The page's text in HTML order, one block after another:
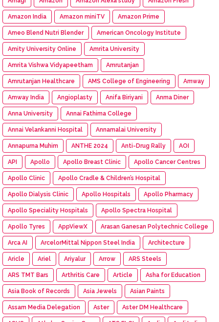
Amazon India Amazon miniTV Amazon Prime
Ameo Blend Nutri Blender American Oncology Institute
Amity University Online Amrita University
Amrita Vishwa Vidyapeetham Amrutanjan
Amrutanjan Healthcare AMS College of Engineering Amway
Amway India Angioplasty Anifa Biriyani Anma Diner
Anna University Annai Fathima College
Annai Velankanni Hospital Annamalai University
Annapurna Muhim ANTHE 2024 Anti-Drug Rally AOI
API Apollo Apollo Breast Clinic Apollo Cancer Centres
Apollo Clinic Apollo Cradle & Children’s Hospital
Apollo Dialysis Clinic Apollo Hospitals Apollo Pharmacy
Apollo Speciality Hospitals Apollo Spectra Hospital
Apollo Tyres AppViewX Arasan Ganesan Polytechnic College
Arca AI ArcelorMittal Nippon Steel India Architecture
Aricle Ariel Ariyalur Arrow ARS Steels
ARS TMT Bars Arthritis Care Article Asha for Education
Asia Book of Records Asia Jewels Asian Paints
Assam Media Delegation Aster Aster DM Healthcare